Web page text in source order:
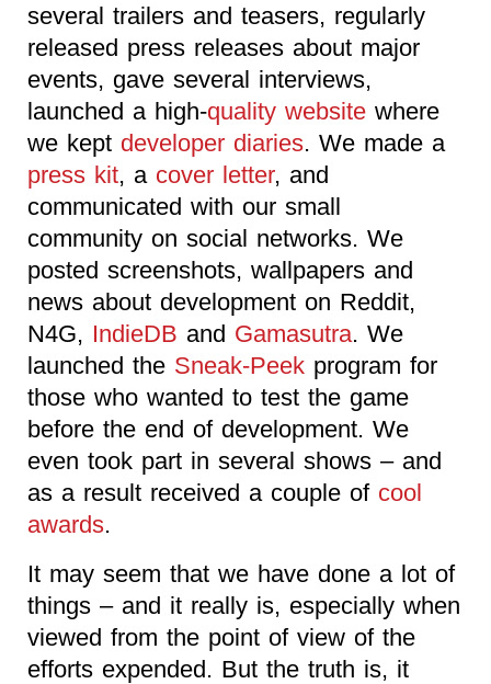
several trailers and teasers, regularly
released press releases about major
events, gave several interviews,
launched a high-quality website where
we kept developer diaries. We made a
press kit, a cover letter, and
communicated with our small
community on social networks. We
posted screenshots, wallpapers and
news about development on Reddit,
N4G, IndieDB and Gamasutra. We
launched the Sneak-Peek program for
those who wanted to test the game
before the end of development. We
even took part in several shows – and
as a result received a couple of cool
awards.
It may seem that we have done a lot of
things – and it really is, especially when
viewed from the point of view of the
efforts expended. But the truth is, it